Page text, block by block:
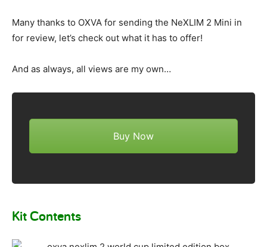
Many thanks to OXVA for sending the NeXLIM 2 Mini in
for review, let’s check out what it has to offer!
And as always, all views are my own…
Buy Now
Kit Contents